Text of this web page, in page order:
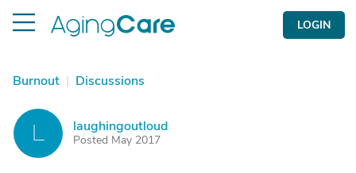
LOGIN
Burnout | Discussions
laughingoutloud
Posted May 2017